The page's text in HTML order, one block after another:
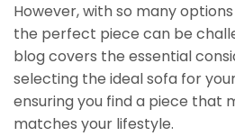
However, with so many
the perfect piece can be
blog covers the essential
selecting the ideal sofa for
ensuring you find a piece that
matches your lifestyle.